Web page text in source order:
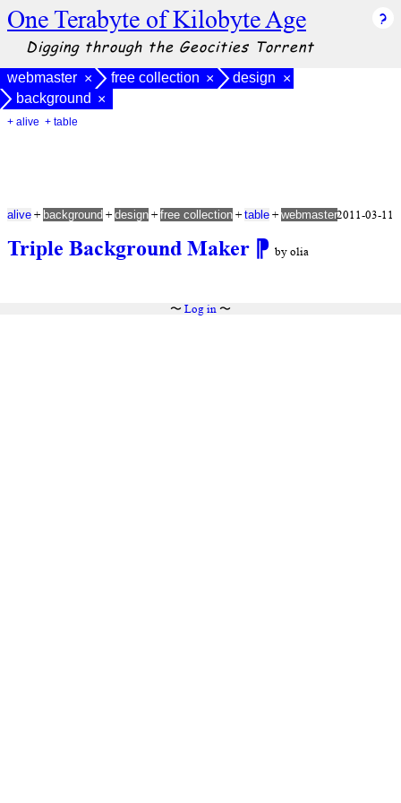
One Terabyte of Kilobyte Age
Digging through the Geocities Torrent
webmaster × free collection × design ×
background ×
+ alive + table
Triple Background Maker ⁋ by olia
alive + background + design + free collection + table + webmaster2011-03-11
〜 Log in〜